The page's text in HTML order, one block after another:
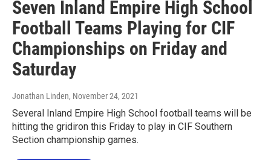
Seven Inland Empire High School
Football Teams Playing for CIF
Championships on Friday and
Saturday
Jonathan Linden, November 24, 2021
Several Inland Empire High School football teams will be
hitting the gridiron this Friday to play in CIF Southern
Section championship games.